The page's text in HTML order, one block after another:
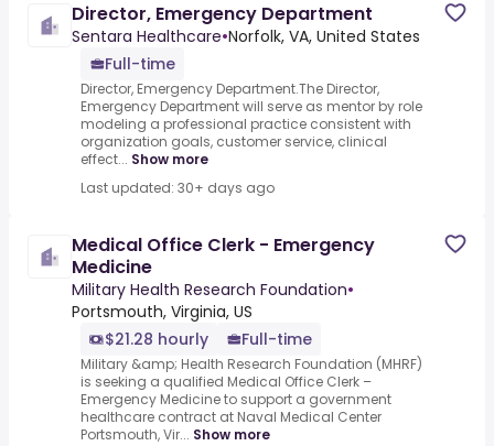
Director, Emergency Department
Sentara Healthcare•Norfolk, VA, United States
Full-time
Director, Emergency Department.The Director,
Emergency Department will serve as mentor by role
modeling a professional practice consistent with
organization goals, customer service, clinical
effect... Show more
Last updated: 30+ days ago
Medical Office Clerk - Emergency
Medicine
Military Health Research Foundation•
Portsmouth, Virginia, US
$21.28 hourly
Full-time
Military &amp; Health Research Foundation (MHRF)
is seeking a qualified Medical Office Clerk –
Emergency Medicine to support a government
healthcare contract at Naval Medical Center
Portsmouth, Vir... Show more